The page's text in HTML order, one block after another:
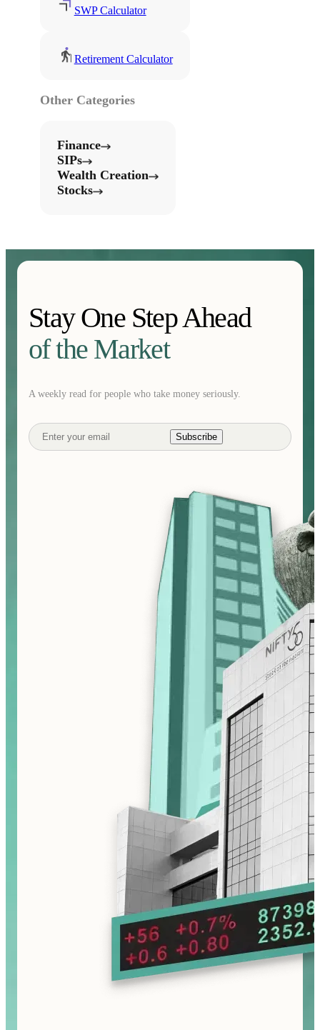
SWP Calculator
Retirement Calculator
Other Categories
Finance
SIPs
Wealth Creation
Stocks
Stay One Step Ahead
of the Market
A weekly read for people who take money seriously.
Subscribe